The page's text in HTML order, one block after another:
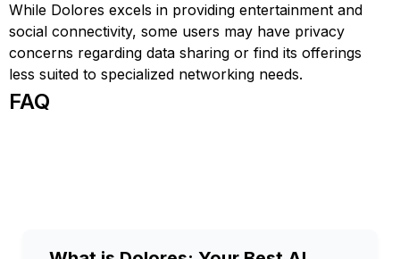
While Dolores excels in providing entertainment and
social connectivity, some users may have privacy
concerns regarding data sharing or find its offerings
less suited to specialized networking needs.
FAQ